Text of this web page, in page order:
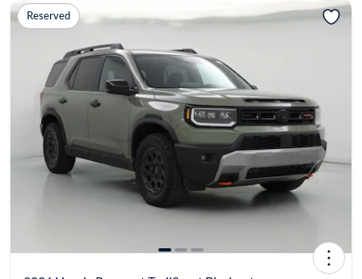
Reserved